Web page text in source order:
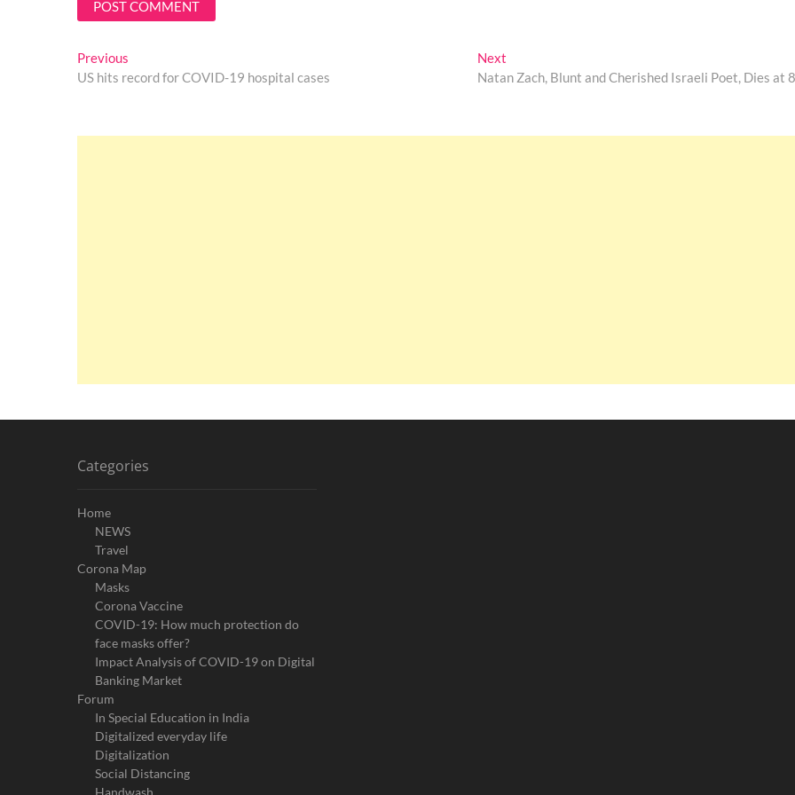
Post
navigation
Previous
post:
US hits record for COVID-19 hospital cases
Next
post:
Natan Zach, Blunt and Cherished Israeli Poet, Dies at
Categories
Home
NEWS
Travel
Corona Map
Masks
Corona Vaccine
COVID-19: How much protection do
face masks offer?
Impact Analysis of COVID-19 on Digital
Banking Market
Forum
In Special Education in India
Digitalized everyday life
Digitalization
Social Distancing